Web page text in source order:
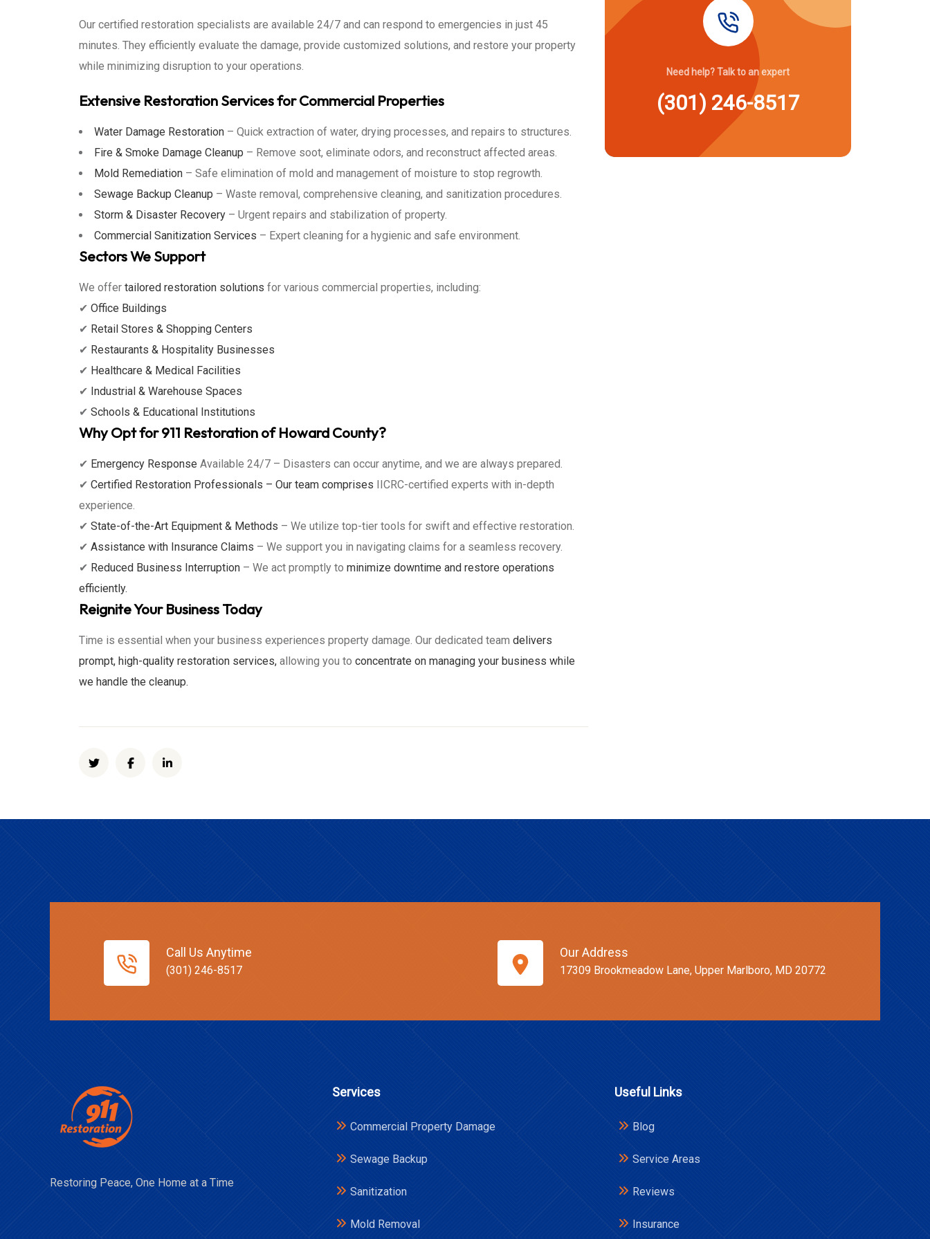
Our certified restoration specialists are available 24/7 and can respond to emergencies in just 45
minutes. They efficiently evaluate the damage, provide customized solutions, and restore your property
while minimizing disruption to your operations.
Extensive Restoration Services for Commercial Properties
Water Damage Restoration – Quick extraction of water, drying processes, and repairs to structures.
Fire & Smoke Damage Cleanup – Remove soot, eliminate odors, and reconstruct affected areas.
Mold Remediation – Safe elimination of mold and management of moisture to stop regrowth.
Sewage Backup Cleanup – Waste removal, comprehensive cleaning, and sanitization procedures.
Storm & Disaster Recovery – Urgent repairs and stabilization of property.
Commercial Sanitization Services – Expert cleaning for a hygienic and safe environment.
Sectors We Support
We offer tailored restoration solutions for various commercial properties, including:
✔ Office Buildings
✔ Retail Stores & Shopping Centers
✔ Restaurants & Hospitality Businesses
✔ Healthcare & Medical Facilities
✔ Industrial & Warehouse Spaces
✔ Schools & Educational Institutions
Why Opt for 911 Restoration of Howard County?
✔ Emergency Response Available 24/7 – Disasters can occur anytime, and we are always prepared.
✔ Certified Restoration Professionals – Our team comprises IICRC-certified experts with in-depth
experience.
✔ State-of-the-Art Equipment & Methods – We utilize top-tier tools for swift and effective restoration.
✔ Assistance with Insurance Claims – We support you in navigating claims for a seamless recovery.
✔ Reduced Business Interruption – We act promptly to minimize downtime and restore operations
efficiently.
Reignite Your Business Today
Time is essential when your business experiences property damage. Our dedicated team delivers
prompt, high-quality restoration services, allowing you to concentrate on managing your business while
we handle the cleanup.
Need help? Talk to an expert
(301) 246-8517
Call Us Anytime
(301) 246-8517
Our Address
17309 Brookmeadow Lane, Upper Marlboro, MD 20772
Restoring Peace, One Home at a Time
Services
Commercial Property Damage
Sewage Backup
Sanitization
Mold Removal
Useful Links
Blog
Service Areas
Reviews
Insurance